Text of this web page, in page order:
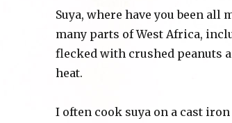
on
Suya, where have you been all
many parts of West Africa,
flecked with crushed peanuts
heat.
I often cook suya on a cast